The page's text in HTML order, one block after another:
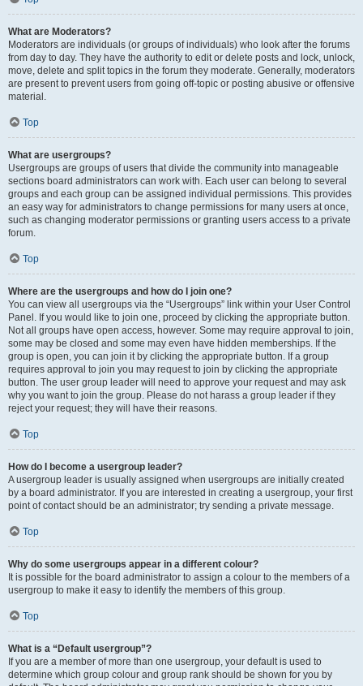
What are Moderators?
Moderators are individuals (or groups of individuals) who look after the forums
from day to day. They have the authority to edit or delete posts and lock, unlock,
move, delete and split topics in the forum they moderate. Generally, moderators
are present to prevent users from going off-topic or posting abusive or offensive
material.
Top
What are usergroups?
Usergroups are groups of users that divide the community into manageable
sections board administrators can work with. Each user can belong to several
groups and each group can be assigned individual permissions. This provides
an easy way for administrators to change permissions for many users at once,
such as changing moderator permissions or granting users access to a private
forum.
Top
Where are the usergroups and how do I join one?
You can view all usergroups via the “Usergroups” link within your User Control
Panel. If you would like to join one, proceed by clicking the appropriate button.
Not all groups have open access, however. Some may require approval to join,
some may be closed and some may even have hidden memberships. If the
group is open, you can join it by clicking the appropriate button. If a group
requires approval to join you may request to join by clicking the appropriate
button. The user group leader will need to approve your request and may ask
why you want to join the group. Please do not harass a group leader if they
reject your request; they will have their reasons.
Top
How do I become a usergroup leader?
A usergroup leader is usually assigned when usergroups are initially created
by a board administrator. If you are interested in creating a usergroup, your first
point of contact should be an administrator; try sending a private message.
Top
Why do some usergroups appear in a different colour?
It is possible for the board administrator to assign a colour to the members of a
usergroup to make it easy to identify the members of this group.
Top
What is a “Default usergroup”?
If you are a member of more than one usergroup, your default is used to
determine which group colour and group rank should be shown for you by